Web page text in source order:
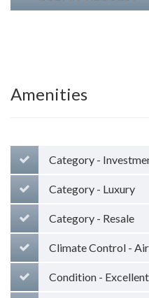
Amenities
Category -
Category - Luxury
Category - Resale
Climate Control -
Condition - Excellent